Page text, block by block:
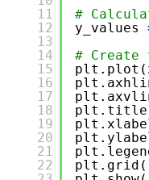
11
12
13
14
15
16
17
18
19
20
21
22
#
y_values
# Create